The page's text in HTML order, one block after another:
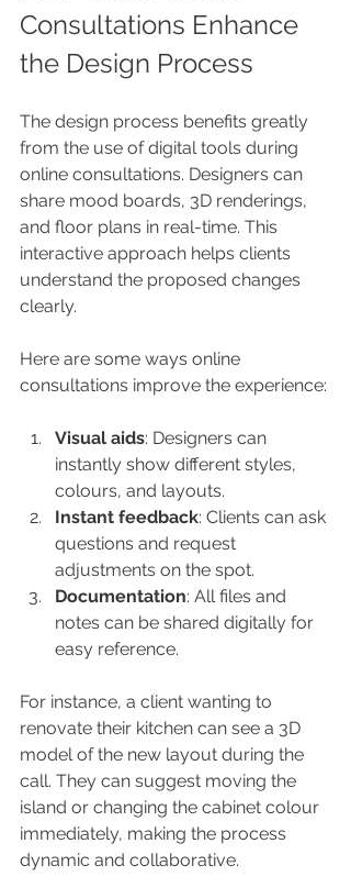
Consultations Enhance
the Design Process
The design process benefits greatly
from the use of digital tools during
online consultations. Designers can
share mood boards, 3D renderings,
and floor plans in real-time. This
interactive approach helps clients
understand the proposed changes
clearly.
Here are some ways online
consultations improve the experience:
Visual aids: Designers can
instantly show different styles,
colours, and layouts.
Instant feedback: Clients can ask
questions and request
adjustments on the spot.
Documentation: All files and
notes can be shared digitally for
easy reference.
For instance, a client wanting to
renovate their kitchen can see a 3D
model of the new layout during the
call. They can suggest moving the
island or changing the cabinet colour
immediately, making the process
dynamic and collaborative.